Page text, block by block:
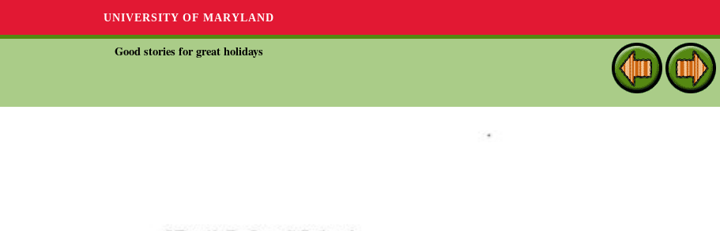
UNIVERSITY OF MARYLAND
Good stories for great holidays